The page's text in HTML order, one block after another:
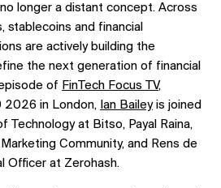
longer a distant concept. Across
stablecoins and financial
are actively building the
the next generation of financial
of FinTech Focus TV,
2026 in London, Ian Baileyis joined
Technology at Bitso, Payal Raina,
Community, and Rens de
Officer at Zerohash.